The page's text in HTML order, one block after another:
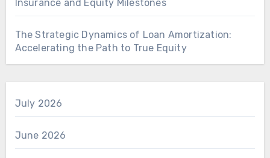
Insurance and Equity Milestones
The Strategic Dynamics of Loan Amortization:
Accelerating the Path to True Equity
July 2026
June 2026